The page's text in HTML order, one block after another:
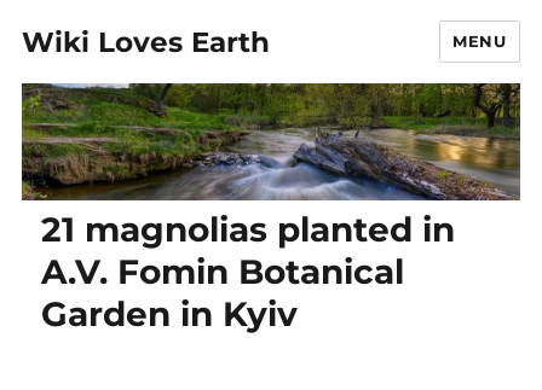
Wiki Loves Earth MENU
21 magnolias planted in
A.V. Fomin Botanical
Garden in Kyiv